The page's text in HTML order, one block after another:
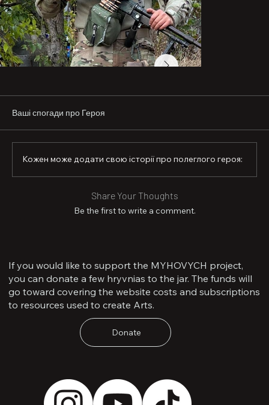
Ваші спогади про Героя
Кожен може додати свою історії про полеглого героя:
Share Your Thoughts
Be the first to write a comment.
If you would like to support the MYHOVYCH project,
you can donate a few hryvnias to the jar. The funds will
go toward covering the website costs and subscriptions
to resources used to create Arts.
Donate